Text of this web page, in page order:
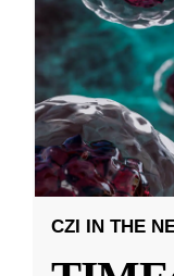
CZI IN THE